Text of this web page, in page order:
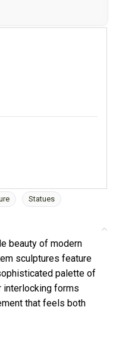
Statues
beauty of modern
sculptures feature
palette of
interlocking forms
that feels both